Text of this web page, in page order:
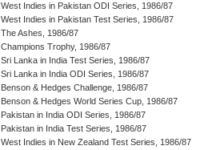
West Indies in Pakistan ODI Series, 1986/87
West Indies in Pakistan Test Series, 1986/87
The Ashes, 1986/87
Champions Trophy, 1986/87
Sri Lanka in India Test Series, 1986/87
Sri Lanka in India ODI Series, 1986/87
Benson & Hedges Challenge, 1986/87
Benson & Hedges World Series Cup, 1986/87
Pakistan in India ODI Series, 1986/87
Pakistan in India Test Series, 1986/87
West Indies in New Zealand Test Series, 1986/87